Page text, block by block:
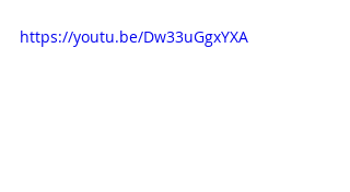
https://youtu.be/Dw33uGgxYXA